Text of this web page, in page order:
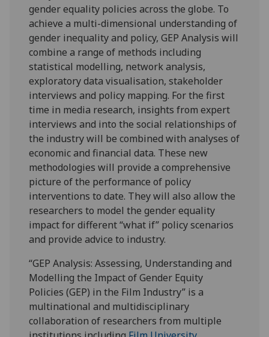
gender equality policies across the globe. To
achieve a multi-dimensional understanding of
gender inequality and policy, GEP Analysis will
combine a range of methods including
statistical modelling, network analysis,
exploratory data visualisation, stakeholder
interviews and policy mapping. For the first
time in media research, insights from expert
interviews and into the social relationships of
the industry will be combined with analyses of
economic and financial data. These new
methodologies will provide a comprehensive
picture of the performance of policy
interventions to date. They will also allow the
researchers to model the gender equality
impact for different “what if” policy scenarios
and provide advice to industry.
“GEP Analysis: Assessing, Understanding and
Modelling the Impact of Gender Equity
Policies (GEP) in the Film Industry” is a
multinational and multidisciplinary
collaboration of researchers from multiple